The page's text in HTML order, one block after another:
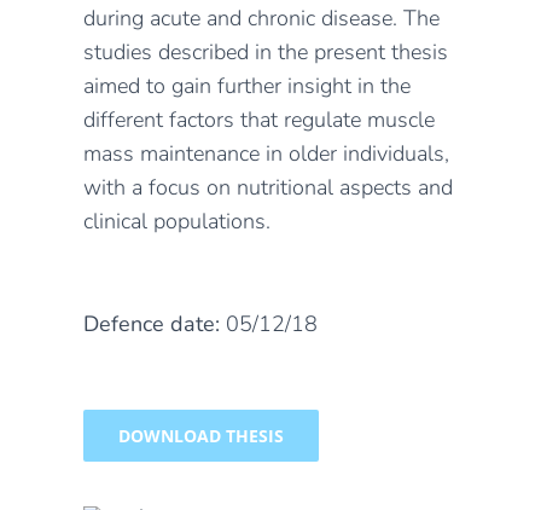
during acute and chronic disease. The
studies described in the present thesis
aimed to gain further insight in the
different factors that regulate muscle
mass maintenance in older individuals,
with a focus on nutritional aspects and
clinical populations.
Defence date: 05/12/18
DOWNLOAD THESIS